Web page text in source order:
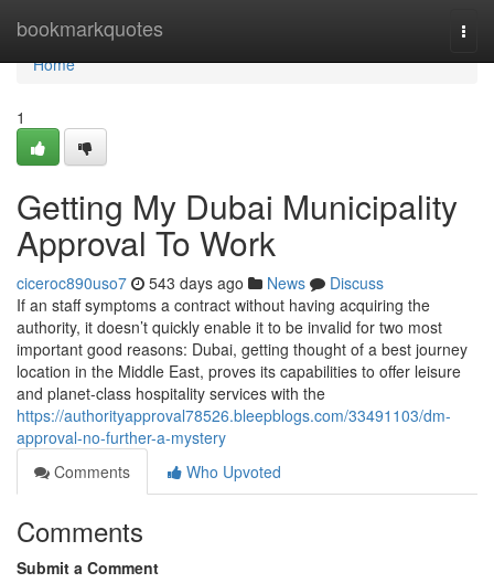
bookmarkquotes
Home
Home
1
Getting My Dubai Municipality
Approval To Work
ciceroc890uso7 543 days ago News
Discuss
If an staff symptoms a contract without having acquiring the
authority, it doesn’t quickly enable it to be invalid for two most
important good reasons: Dubai, getting thought of a best journey
location in the Middle East, proves its capabilities to offer leisure
and planet-class hospitality services with the
https://authorityapproval78526.bleepblogs.com/33491103/dm-
approval-no-further-a-mystery
Comments
Who Upvoted
Comments
Submit a Comment